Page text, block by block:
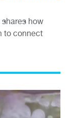
how
to connect